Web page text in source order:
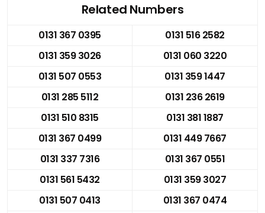
Related Numbers
0131 367 0395
0131 516 2582
0131 359 3026
0131 060 3220
0131 507 0553
0131 359 1447
0131 285 5112
0131 236 2619
0131 510 8315
0131 381 1887
0131 367 0499
0131 449 7667
0131 337 7316
0131 367 0551
0131 561 5432
0131 359 3027
0131 507 0413
0131 367 0474